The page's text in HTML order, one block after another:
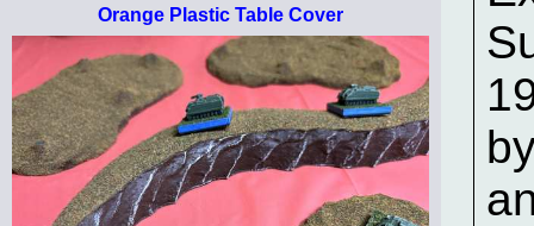
Orange Plastic Table Cover